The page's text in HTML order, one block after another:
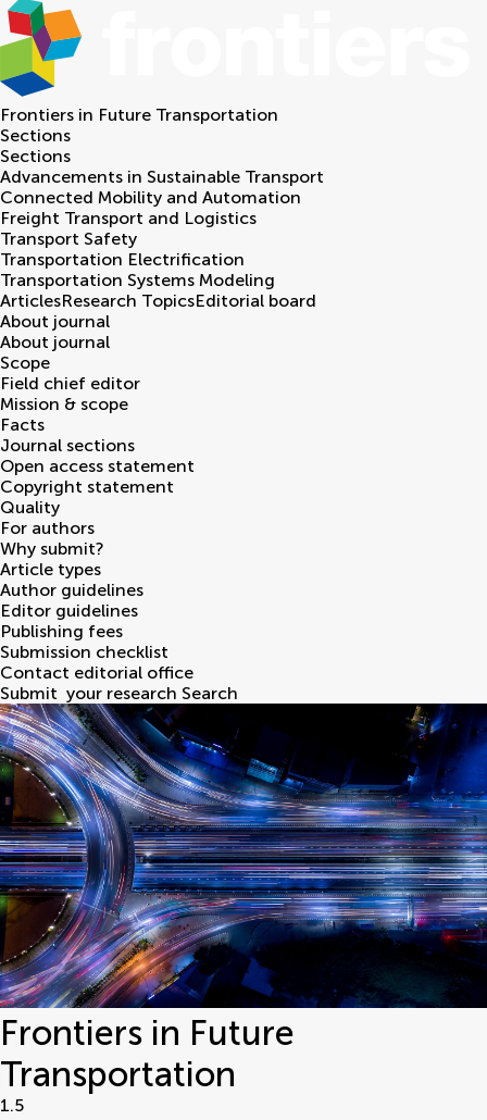
Frontiers in Future Transportation
Sections
Sections
Advancements in Sustainable Transport
Connected Mobility and Automation
Freight Transport and Logistics
Transport Safety
Transportation Electrification
Transportation Systems Modeling
ArticlesResearch TopicsEditorial board
About journal
About journal
Scope
Field chief editor
Mission & scope
Facts
Journal sections
Open access statement
Copyright statement
Quality
For authors
Why submit?
Article types
Author guidelines
Editor guidelines
Publishing fees
Submission checklist
Contact editorial office
Submit your research Search
Frontiers in Future
Transportation
1.5